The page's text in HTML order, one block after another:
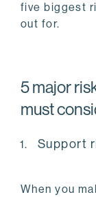
five biggest
out for.
5 major
must
Support
When you